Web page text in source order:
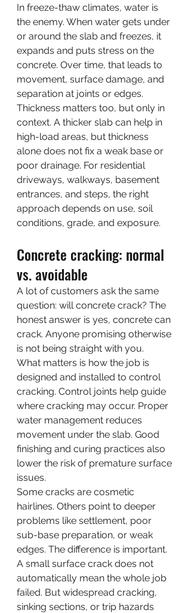
In freeze-thaw climates, water is
the enemy. When water gets under
or around the slab and freezes, it
expands and puts stress on the
concrete. Over time, that leads to
movement, surface damage, and
separation at joints or edges.
Thickness matters too, but only in
context. A thicker slab can help in
high-load areas, but thickness
alone does not fix a weak base or
poor drainage. For residential
driveways, walkways, basement
entrances, and steps, the right
approach depends on use, soil
conditions, grade, and exposure.
Concrete cracking: normal
vs. avoidable
A lot of customers ask the same
question: will concrete crack? The
honest answer is yes, concrete can
crack. Anyone promising otherwise
is not being straight with you.
What matters is how the job is
designed and installed to control
cracking. Control joints help guide
where cracking may occur. Proper
water management reduces
movement under the slab. Good
finishing and curing practices also
lower the risk of premature surface
issues.
Some cracks are cosmetic
hairlines. Others point to deeper
problems like settlement, poor
sub-base preparation, or weak
edges. The difference is important.
A small surface crack does not
automatically mean the whole job
failed. But widespread cracking,
sinking sections, or trip hazards